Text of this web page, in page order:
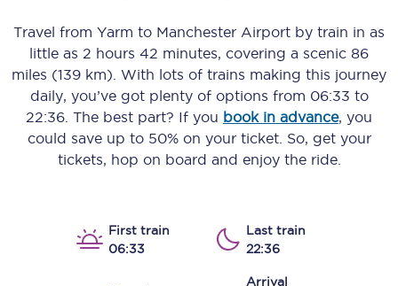
Travel from Yarm to Manchester Airport by train in as
little as 2 hours 42 minutes, covering a scenic 86
miles (139 km) . With lots of trains making this journey
daily, you’ve got plenty of options from 06:33 to
22:36 . The best part? If you book in advance, you
could save up to 50% on your ticket. So, get your
tickets, hop on board and enjoy the ride.
First train
06:33
Last train
22:36
Arrival